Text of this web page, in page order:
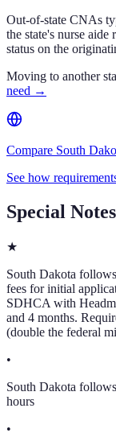
Out-of-state CNAs
the state's nurse
status on the
Moving to another
need →
Compare South
See how
Special Notes
★
South Dakota
fees for initial
SDHCA with
and 4 months.
(double the federal
•
South Dakota
hours
•